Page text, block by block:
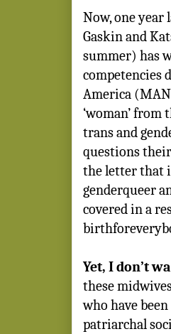
Now, one year
Gaskin and
summer) has
competencies
America
‘woman’
trans and
questions
the letter that
genderqueer
covered in a
Yet, I don’t
these
who have
patriarchal